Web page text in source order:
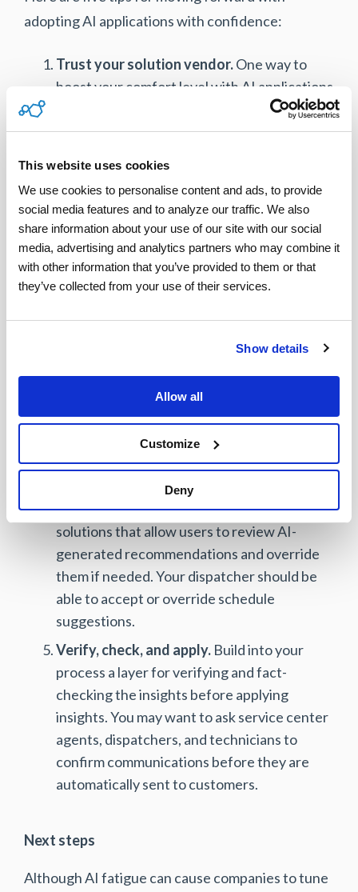
This website uses cookies
We use cookies to personalise content and ads, to provide
social media features and to analyze our traffic. We also
share information about your use of our site with our social
media, advertising and analytics partners who may combine it
with other information that you’ve provided to them or that
they’ve collected from your use of their services.
Show details
Allow all
Customize
Deny
adopting AI applications with confidence:
Trust your solution vendor.One way to
boost your comfort level with AI applications
is to work with a reliable vendor with a
proven product.
Leverage one source of data.
patching various point solutions together,
adopt one end-to-end service management
solution that has AI capabilities built in. This
ensures data integrity and one source of
data rather than disparate resources.
technology solutions that allow you to input
parameters and personalize rule-based
should your schedule optimization tool
emphasize reaching the customer quickly or
place a higher value on sending the right-
Override AI suggestions if needed.Choose
solutions that allow users to review AI-
generated recommendations and override
them if needed. Your dispatcher should be
able to accept or override schedule
suggestions.
Verify, check, and apply. Build into your
process a layer for verifying and fact-
checking the insights before applying
insights. You may want to ask service center
agents, dispatchers, and technicians to
confirm communications before they are
automatically sent to customers.
Next steps
Although AI fatigue can cause companies to tune